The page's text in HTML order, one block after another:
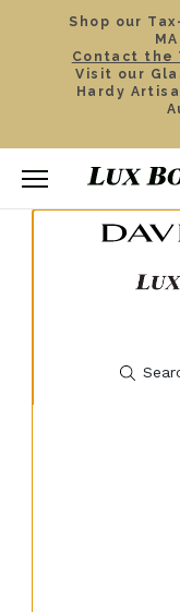
Shop our
Contact the
Visit our
Hardy